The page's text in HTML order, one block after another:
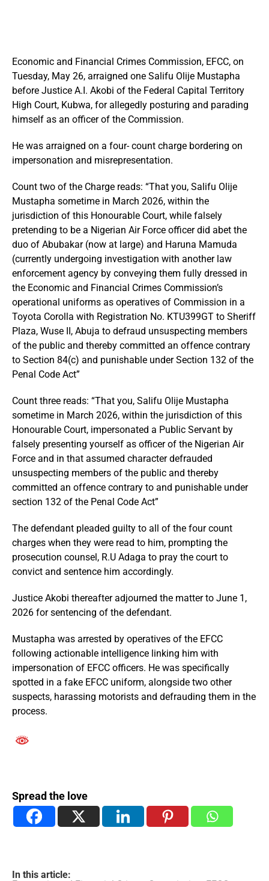
Economic and Financial Crimes Commission, EFCC, on
Tuesday, May 26, arraigned one Salifu Olije Mustapha
before Justice A.I. Akobi of the Federal Capital Territory
High Court, Kubwa, for allegedly posturing and parading
himself as an officer of the Commission.
He was arraigned on a four- count charge bordering on
impersonation and misrepresentation.
Count two of the Charge reads: “That you, Salifu Olije
Mustapha sometime in March 2026, within the
jurisdiction of this Honourable Court, while falsely
pretending to be a Nigerian Air Force officer did abet the
duo of Abubakar (now at large) and Haruna Mamuda
(currently undergoing investigation with another law
enforcement agency by conveying them fully dressed in
the Economic and Financial Crimes Commission’s
operational uniforms as operatives of Commission in a
Toyota Corolla with Registration No. KTU399GT to Sheriff
Plaza, Wuse II, Abuja to defraud unsuspecting members
of the public and thereby committed an offence contrary
to Section 84(c) and punishable under Section 132 of the
Penal Code Act”
Count three reads: “That you, Salifu Olije Mustapha
sometime in March 2026, within the jurisdiction of this
Honourable Court, impersonated a Public Servant by
falsely presenting yourself as officer of the Nigerian Air
Force and in that assumed character defrauded
unsuspecting members of the public and thereby
committed an offence contrary to and punishable under
section 132 of the Penal Code Act”
The defendant pleaded guilty to all of the four count
charges when they were read to him, prompting the
prosecution counsel, R.U Adaga to pray the court to
convict and sentence him accordingly.
Justice Akobi thereafter adjourned the matter to June 1,
2026 for sentencing of the defendant.
Mustapha was arrested by operatives of the EFCC
following actionable intelligence linking him with
impersonation of EFCC officers. He was specifically
spotted in a fake EFCC uniform, alongside two other
suspects, harassing motorists and defrauding them in the
process.
Spread the love
In this article: